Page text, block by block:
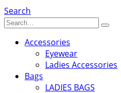
Search
Accessories
Eyewear
Ladies Accessories
Bags
LADIES BAGS